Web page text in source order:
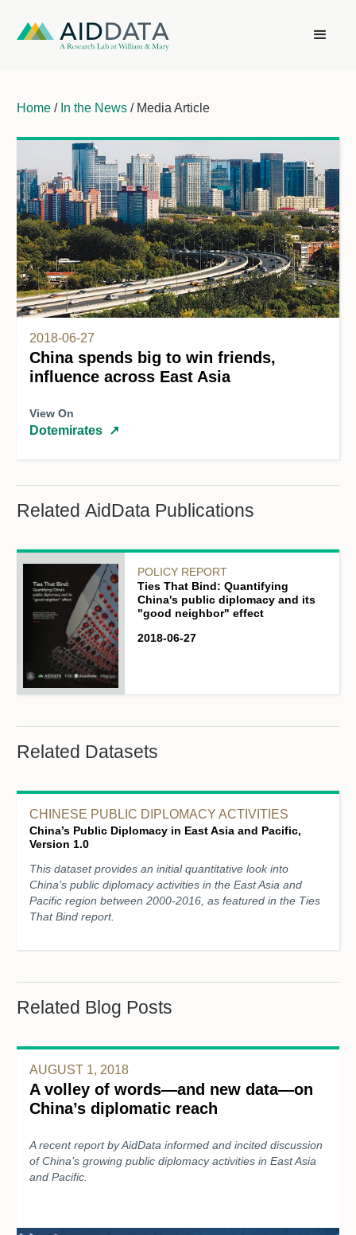
Home / In the News / Media Article
2018-06-27
China spends big to win friends,
influence across East Asia
View On
Dotemirates ↗
Related AidData Publications
POLICY REPORT
Ties That Bind: Quantifying
China's public diplomacy and its
"good neighbor" effect
2018-06-27
Related Datasets
CHINESE PUBLIC DIPLOMACY ACTIVITIES
China’s Public Diplomacy in East Asia and Pacific,
Version 1.0
This dataset provides an initial quantitative look into
China’s public diplomacy activities in the East Asia and
Pacific region between 2000-2016, as featured in the Ties
That Bind report.
Related Blog Posts
AUGUST 1, 2018
A volley of words—and new data—on
China’s diplomatic reach
A recent report by AidData informed and incited discussion
of China’s growing public diplomacy activities in East Asia
and Pacific.